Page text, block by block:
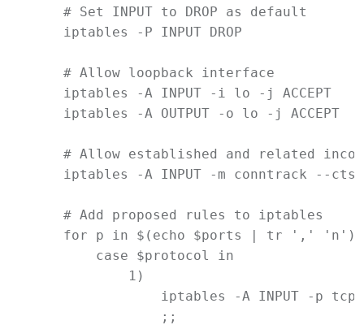
# Set INPUT to DROP as default
iptables
-P INPUT DROP
# Allow loopback interface
iptables
-A INPUT -i lo -j
ACCEPT
iptables
-A OUTPUT -o lo -j ACCEPT
# Allow established and related
iptables
-A INPUT -m conntrack --
# Add proposed rules to iptables
for
p in $( echo $ports | tr ',' 'n')
case
$protocol
in
            1)
iptables
-A INPUT -p tcp
                ;;